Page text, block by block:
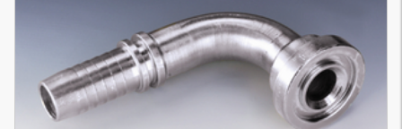
3D model